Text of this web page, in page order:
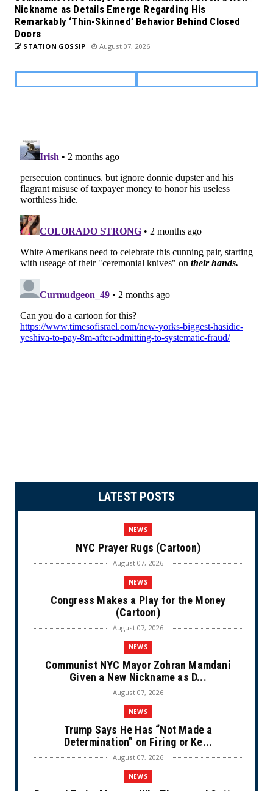
Nickname as Details Emerge Regarding His
Remarkably ‘Thin-Skinned’ Behavior Behind Closed
Doors
STATION GOSSIP August 07, 2026
LATEST POSTS
NEWS
NYC Prayer Rugs (Cartoon)
August 07, 2026
NEWS
Congress Makes a Play for the Money
(Cartoon)
August 07, 2026
NEWS
Communist NYC Mayor Zohran Mamdani
Given a New Nickname as D...
August 07, 2026
NEWS
Trump Says He Has “Not Made a
Determination” on Firing or Ke...
August 07, 2026
NEWS